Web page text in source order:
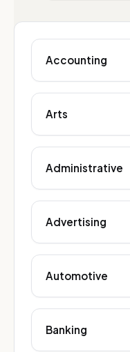
Accounting
Arts
Administrative
Advertising
Automotive
Banking